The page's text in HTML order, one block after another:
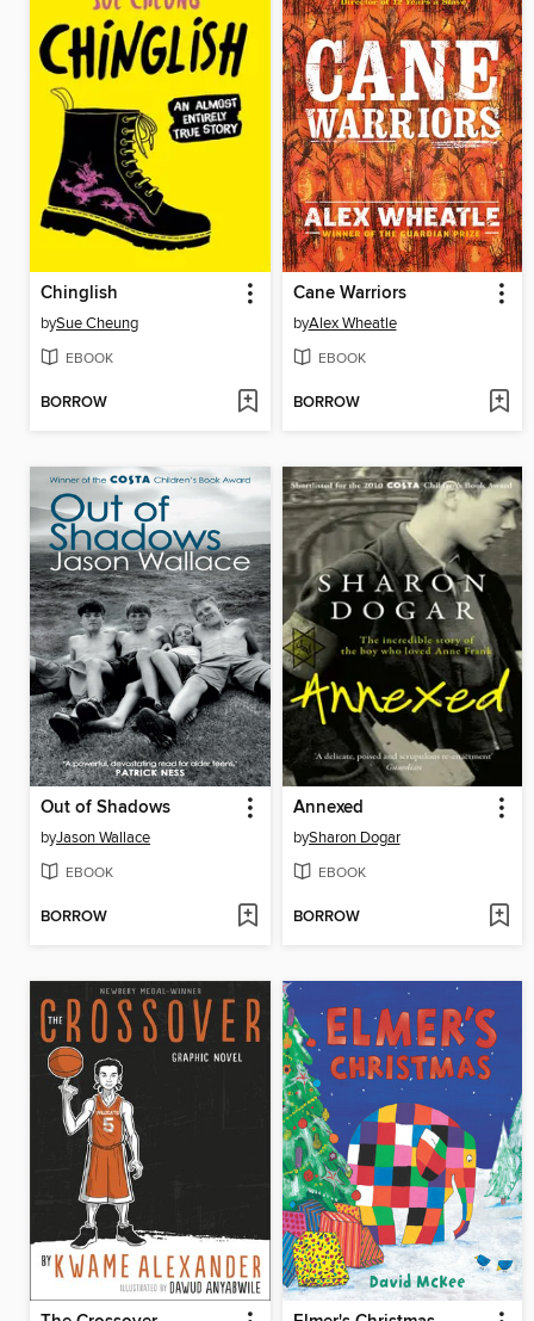
Chinglish
bySue Cheung
EBOOK
BORROW
Cane Warriors
byAlex Wheatle
EBOOK
BORROW
Out of Shadows
byJason Wallace
EBOOK
BORROW
Annexed
bySharon Dogar
EBOOK
BORROW